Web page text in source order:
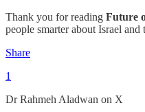
Thank you for reading Future
people smarter about Israel
Share
1
Dr Rahmeh Aladwan on X